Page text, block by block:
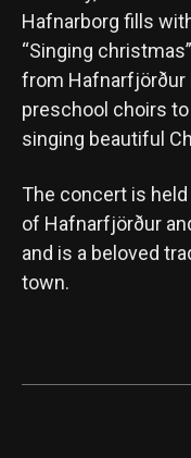
Hafnarborg fills
“Singing
from Hafnarfjörður
preschool choirs
singing beautiful
The concert is
of Hafnarfjörður
and is a beloved
town.